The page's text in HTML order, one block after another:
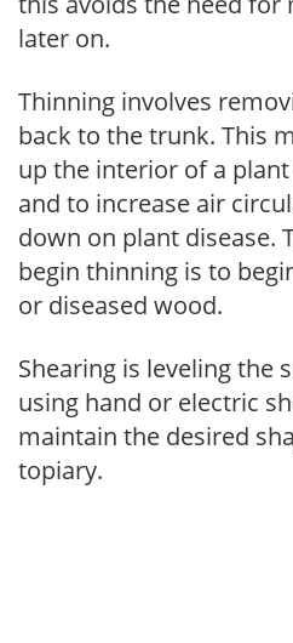
later on.
Thinning involves
back to the trunk. This
up the interior of a
and to increase air
down on plant disease.
begin thinning is to
or diseased wood.
Shearing is leveling the
using hand or electric
maintain the desired
topiary.